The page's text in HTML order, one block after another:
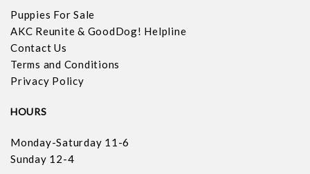
Puppies For Sale
AKC Reunite & GoodDog! Helpline
Contact Us
Terms and Conditions
Privacy Policy
HOURS
Monday-Saturday 11-6
Sunday 12-4